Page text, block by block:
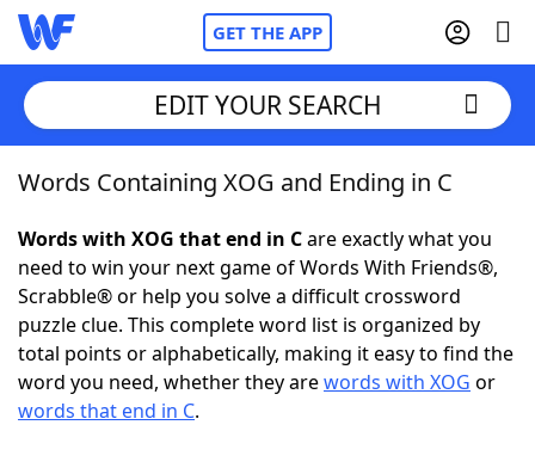
GET THE APP
Home
Words With FriendsCheat
NYT Crossplay Cheat
ScrabbleHelpers
EDIT YOUR SEARCH
Words Containing XOG and Ending in C
Words with XOG that end in Care exactly what you
need to win your next game of Words With Friends®,
Scrabble® or help you solve a difficult crossword
puzzle clue. This complete word list is organized by
total points or alphabetically, making it easy to find the
word you need, whether they arewords with XOG or
words that end in C.